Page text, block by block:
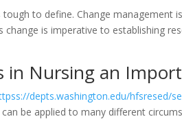
to define. Change management
is imperative to establishing
in Nursing an
depts.washington.edu/hfsresed/
be applied to many different